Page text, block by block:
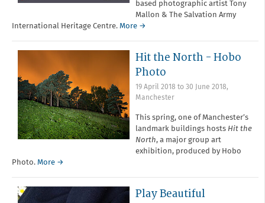
based photographic artist Tony
Mallon & The Salvation Army
International Heritage Centre. More →
Hit the North - Hobo
Photo
19 April 2018 to 30 June 2018,
Manchester
This spring, one of Manchester’s
landmark buildings hosts Hit the
North, a major group art
exhibition, produced by Hobo
Photo. More →
Play Beautiful